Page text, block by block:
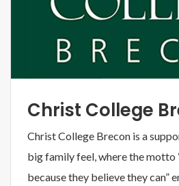
Christ College
Christ College Brecon is a
big family feel, where the motto
because they believe they can”